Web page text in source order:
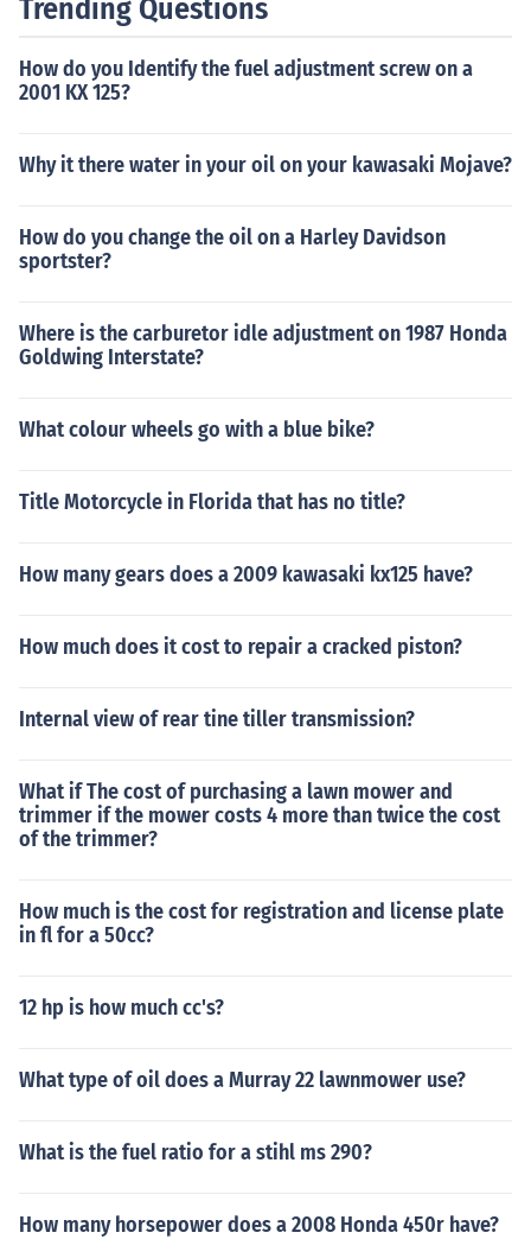
Trending Questions
How do you Identify the fuel adjustment screw on a
2001 KX 125?
Why it there water in your oil on your kawasaki Mojave?
How do you change the oil on a Harley Davidson
sportster?
Where is the carburetor idle adjustment on 1987 Honda
Goldwing Interstate?
What colour wheels go with a blue bike?
Title Motorcycle in Florida that has no title?
How many gears does a 2009 kawasaki kx125 have?
How much does it cost to repair a cracked piston?
Internal view of rear tine tiller transmission?
What if The cost of purchasing a lawn mower and
trimmer if the mower costs 4 more than twice the cost
of the trimmer?
How much is the cost for registration and license plate
in fl for a 50cc?
12 hp is how much cc's?
What type of oil does a Murray 22 lawnmower use?
What is the fuel ratio for a stihl ms 290?
How many horsepower does a 2008 Honda 450r have?